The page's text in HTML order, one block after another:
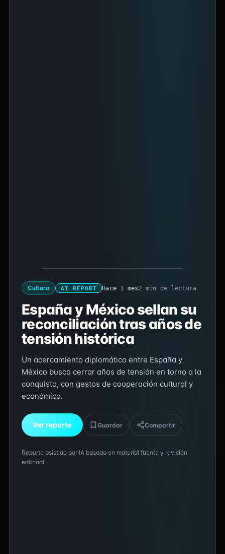
Cultura AI REPORT Hace 1 mes2 min de lectura
España y México sellan su
reconciliación tras años de
tensión histórica
Un acercamiento diplomático entre España y
México busca cerrar años de tensión en torno a la
conquista, con gestos de cooperación cultural y
económica.
Ver reporte Guardar Compartir
Reporte asistido por IA basado en material fuente y revisión
editorial.